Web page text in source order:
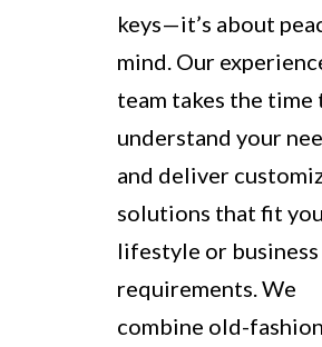
keys—it’s about
mind. Our
team takes the time
understand your
and deliver
solutions that fit
lifestyle or business
requirements. We
combine old-